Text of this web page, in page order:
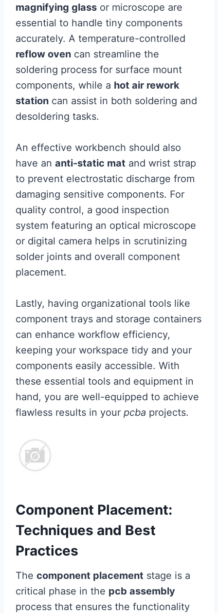
magnifying glass or microscope are
essential to handle tiny components
accurately. A temperature-controlled
reflow oven can streamline the
soldering process for surface mount
components, while a hot air rework
station can assist in both soldering and
desoldering tasks.
An effective workbench should also
have an anti-static mat and wrist strap
to prevent electrostatic discharge from
damaging sensitive components. For
quality control, a good inspection
system featuring an optical microscope
or digital camera helps in scrutinizing
solder joints and overall component
placement.
Lastly, having organizational tools like
component trays and storage containers
can enhance workflow efficiency,
keeping your workspace tidy and your
components easily accessible. With
these essential tools and equipment in
hand, you are well-equipped to achieve
flawless results in your pcba projects.
Component Placement:
Techniques and Best
Practices
The component placement stage is a
critical phase in the pcb assembly
process that ensures the functionality